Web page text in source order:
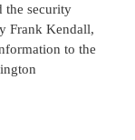
the security
Frank Kendall,
to the